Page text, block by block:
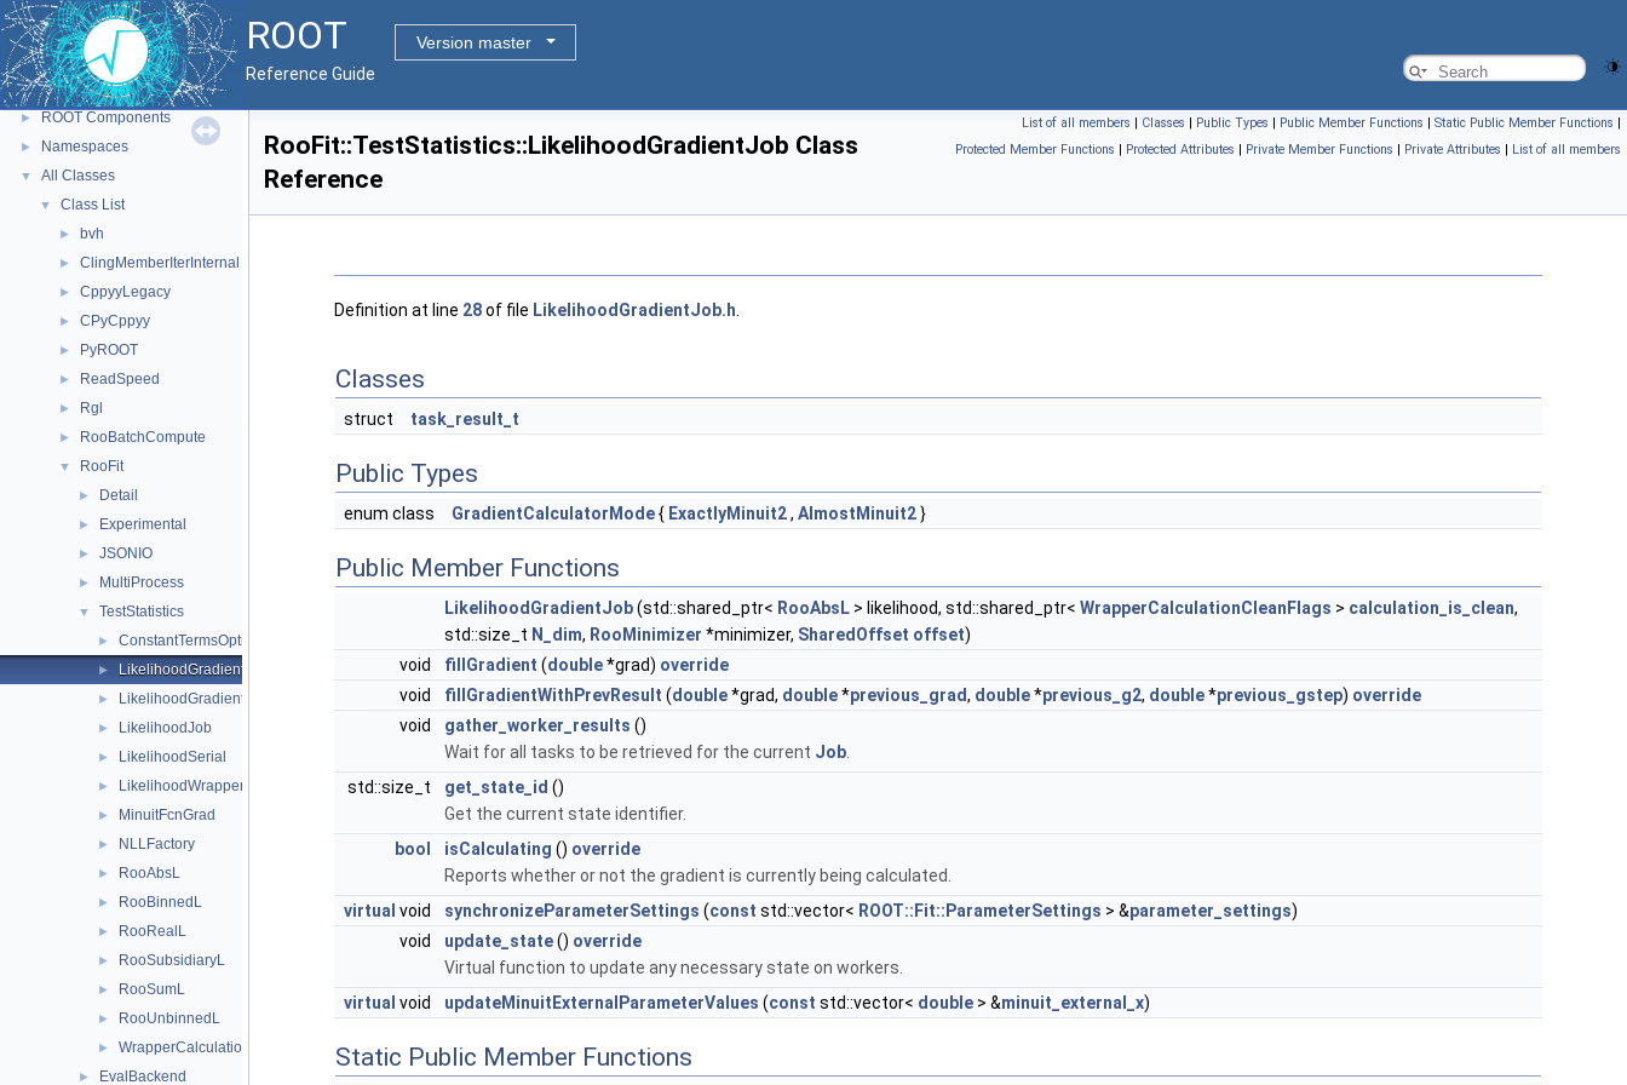
ROOT
Version master
Reference Guide
ROOT Reference Documentation
Tutorials
Python Interface
► ROOT Components
► Namespaces
▼ All Classes
▼ Class List
► bvh
► ClingMemberIterInternal
► CppyyLegacy
► CPyCppyy
► PyROOT
► ReadSpeed
► Rgl
► RooBatchCompute
▼ RooFit
► Detail
► Experimental
► JSONIO
► MultiProcess
▼ TestStatistics
► ConstantTermsOptimizer
► LikelihoodGradientJob
► LikelihoodGradientWrapper
► LikelihoodJob
► LikelihoodSerial
► LikelihoodWrapper
► MinuitFcnGrad
► NLLFactory
► RooAbsL
► RooBinnedL
► RooRealL
► RooSubsidiaryL
► RooSumL
► RooUnbinnedL
► WrapperCalculationCleanFlags
► EvalBackend
List of all members | Classes | Public Types | Public Member Functions | Static Public Member Functions |
Protected Member Functions | Protected Attributes | Private Member Functions | Private Attributes | List of all members
RooFit::TestStatistics::LikelihoodGradientJob Class
Reference
Definition at line 28of file LikelihoodGradientJob.h
Classes
struct task_result_t
Public Types
enum class GradientCalculatorMode{ ExactlyMinuit2, AlmostMinuit2}
Public Member Functions
LikelihoodGradientJob(std::shared_ptr< RooAbsL > likelihood, std::shared_ptr< WrapperCalculationCleanFlags > calculation_is_clean,
std::size_t N_dim, RooMinimizer *minimizer, SharedOffset offset)
void
fillGradient (double*grad) override
void
fillGradientWithPrevResult (double*grad, double*previous_grad, double*previous_g2, double*previous_gstep) override
void
gather_worker_results ()
Wait for all tasks to be retrieved for the current Job
std::size_t
get_state_id ()
Get the current state identifier.
bool
isCalculating () override
Reports whether or not the gradient is currently being calculated.
virtual void synchronizeParameterSettings (const std::vector< ROOT::Fit::ParameterSettings > &parameter_settings)
void
update_state() override
Virtual function to update any necessary state on workers.
virtual void updateMinuitExternalParameterValues (const std::vector< double > &minuit_external_x)
Static Public Member Functions